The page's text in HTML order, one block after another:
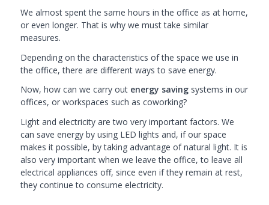
We almost spent the same hours in the office as at home,
or even longer. That is why we must take similar
measures.
Depending on the characteristics of the space we use in
the office, there are different ways to save energy.
Now, how can we carry out energy savingsystems in our
offices, or workspaces such as coworking?
Light and electricity are two very important factors. We
can save energy by using LED lights and, if our space
makes it possible, by taking advantage of natural light. It is
also very important when we leave the office, to leave all
electrical appliances off, since even if they remain at rest,
they continue to consume electricity.